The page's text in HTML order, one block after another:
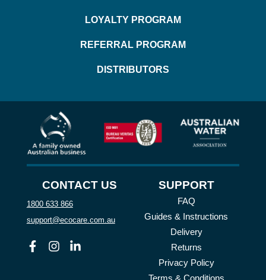
LOYALTY PROGRAM
REFERRAL PROGRAM
DISTRIBUTORS
CONTACT US
1800 633 866
support@ecocare.com.au
FacebookInstagramLinkedin
SUPPORT
FAQ
Guides & Instructions
Delivery
Returns
Privacy Policy